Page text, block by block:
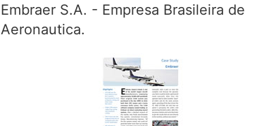
Embraer S.A. - Empresa Brasileira de
Aeronautica.